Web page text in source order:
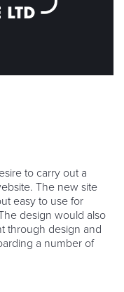
to carry out a
The new site
easy to use for
design would also
through design and
a number of